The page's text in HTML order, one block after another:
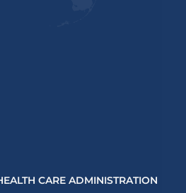
CARE ADMINISTRATION